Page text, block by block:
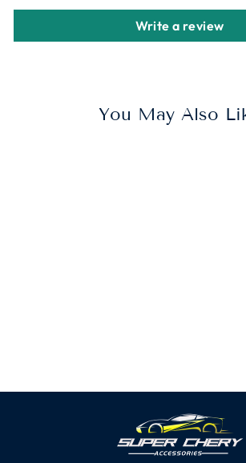
Write a review
You May Also